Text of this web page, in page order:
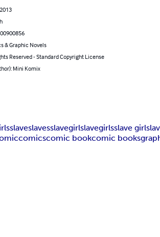
& Graphic Novels
Reserved - Standard Copyright License
Mini Komix
slaveslavesslavegirlslavegirlsslave girl
comicscomic bookcomic books